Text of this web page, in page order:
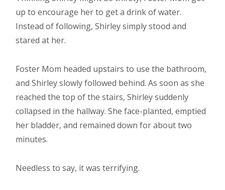
up to encourage her to get a drink of water.
Instead of following, Shirley simply stood and
stared at her.
Foster Mom headed upstairs to use the bathroom,
and Shirley slowly followed behind. As soon as she
reached the top of the stairs, Shirley suddenly
collapsed in the hallway. She face-planted, emptied
her bladder, and remained down for about two
minutes.
Needless to say, it was terrifying.